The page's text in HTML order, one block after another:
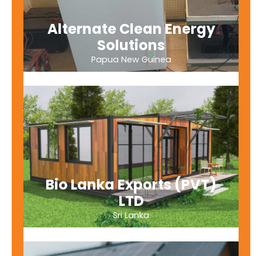
Alternate Clean Energy
Solutions
Papua New Guinea
Bio Lanka Exports (PVT)
LTD
Sri Lanka